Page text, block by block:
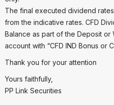
The final executed dividend
from the indicative rates. CFD
Balance as part of the Deposit or
account with “CFD IND Bonus or
Thank you for your attention
Yours faithfully,
PP Link Securities